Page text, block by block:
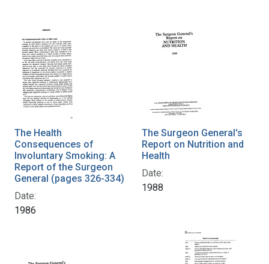
The Health
Consequences of
Involuntary Smoking: A
Report of the Surgeon
General (pages 326-334)
Date:
1986
The Surgeon General's
Report on Nutrition and
Health
Date:
1988